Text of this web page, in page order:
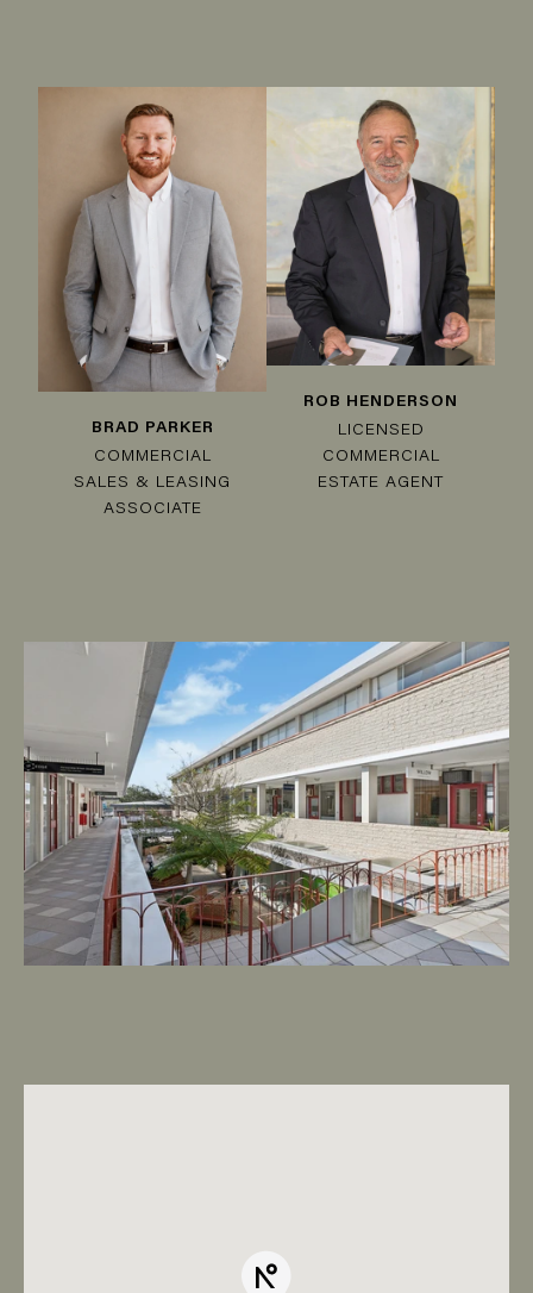
BRAD PARKER
COMMERCIAL
SALES & LEASING
ASSOCIATE
ROB HENDERSON
LICENSED
COMMERCIAL
ESTATE AGENT